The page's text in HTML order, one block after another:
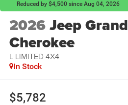
Reduced by $4,500 since Aug 04, 2026
2026Jeep Grand
Cherokee
L LIMITED 4X4
In Stock
$5,782